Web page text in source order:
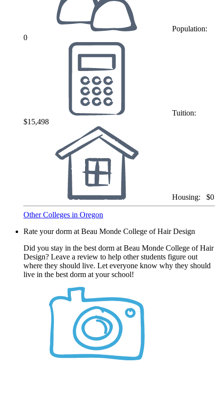
Population:
0
Tuition:
$15,498
Housing: $0
Other Colleges in Oregon
Rate your dorm at Beau Monde College of Hair Design
Did you stay in the best dorm at Beau Monde College of Hair
Design? Leave a review to help other students figure out
where they should live. Let everyone know why they should
live in the best dorm at your school!